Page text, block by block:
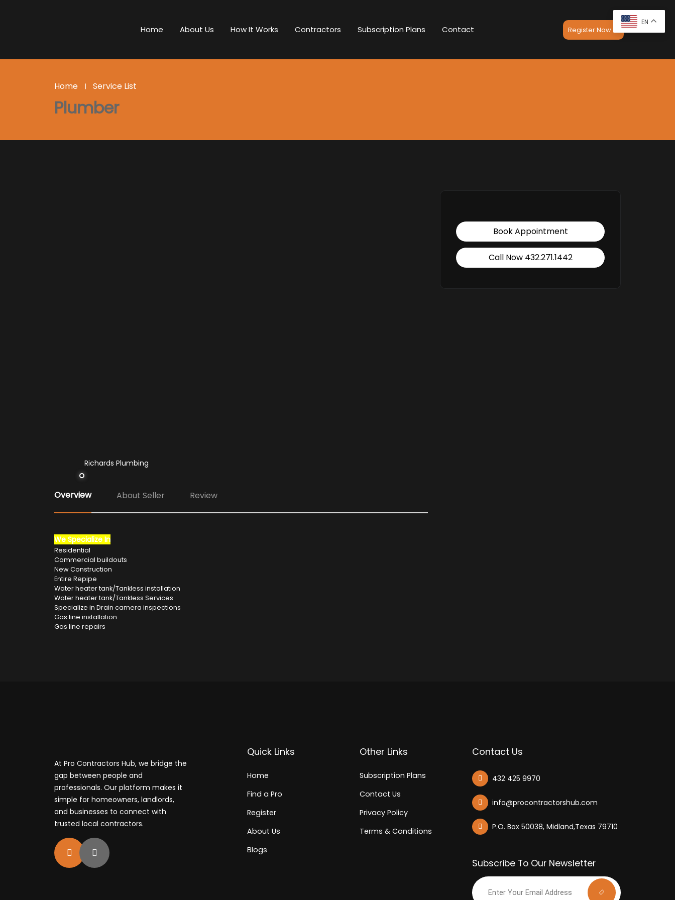
Home About Us How It Works Contractors Subscription Plans Contact Register Now
Home Service List
Plumber
Richards Plumbing
Overview About Seller Review
We Specialize In
Residential
Commercial buildouts
New Construction
Entire Repipe
Water heater tank/Tankless installation
Water heater tank/Tankless Services
Specialize in Drain camera inspections
Gas line installation
Gas line repairs
Book Appointment
Call Now 432.271.1442
At Pro Contractors Hub, we bridge the
gap between people and
professionals. Our platform makes it
simple for homeowners, landlords,
and businesses to connect with
trusted local contractors.
Quick Links
Home
Find a Pro
Register
About Us
Blogs
Other Links
Subscription Plans
Contact Us
Privacy Policy
Terms & Conditions
Contact Us
432 425 9970
info@procontractorshub.com
P.O. Box 50038, Midland,Texas 79710
Subscribe To Our Newsletter
EN